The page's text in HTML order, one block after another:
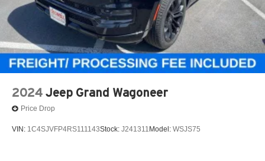
2024 Jeep Grand Wagoneer
Price Drop
VIN: 1C4SJVFP4RS111143Stock: J241311 Model: WSJS75